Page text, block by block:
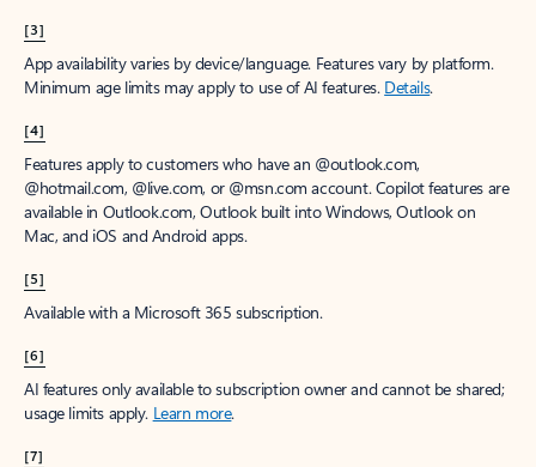
[3]
App availability varies by device/language. Features vary by platform.
Minimum age limits may apply to use of AI features. Details.
[4]
Features apply to customers who have an @outlook.com,
@hotmail.com, @live.com, or @msn.com account. Copilot features are
available in Outlook.com, Outlook built into Windows, Outlook on
Mac, and iOS and Android apps.
[5]
Available with a Microsoft 365 subscription.
[6]
AI features only available to subscription owner and cannot be shared;
usage limits apply. Learn more.
[7]